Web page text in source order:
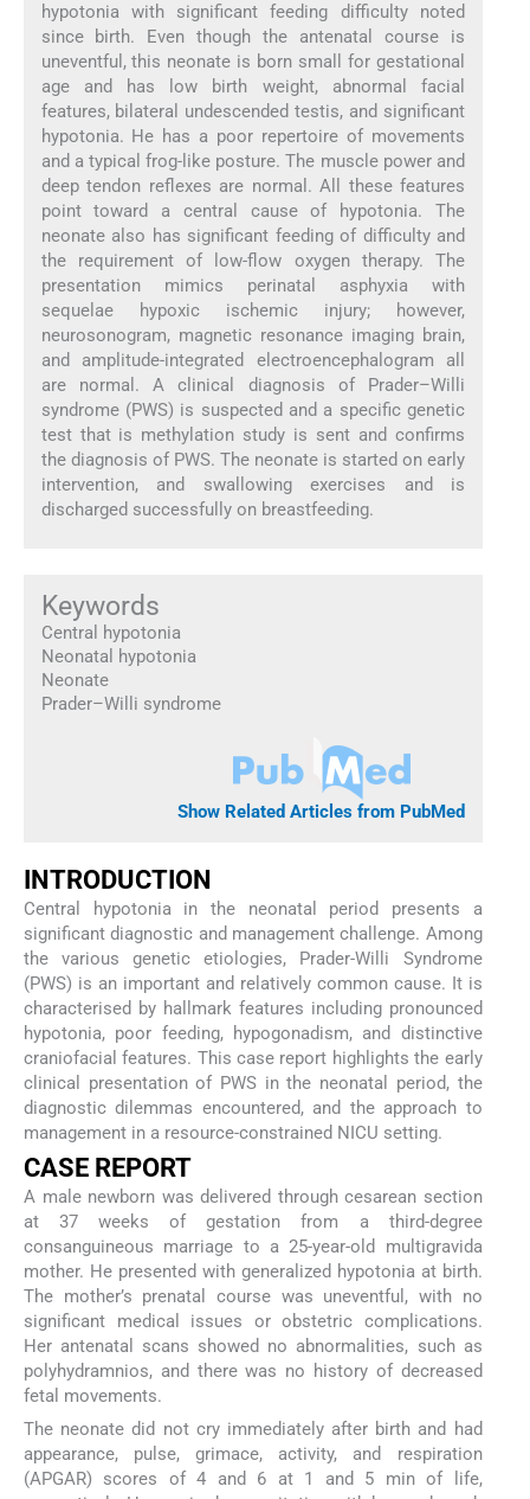
hypotonia with significant feeding difficulty noted
since birth. Even though the antenatal course is
uneventful, this neonate is born small for gestational
age and has low birth weight, abnormal facial
features, bilateral undescended testis, and significant
hypotonia. He has a poor repertoire of movements
and a typical frog-like posture. The muscle power and
deep tendon reflexes are normal. All these features
point toward a central cause of hypotonia. The
neonate also has significant feeding of difficulty and
the requirement of low-flow oxygen therapy. The
presentation mimics perinatal asphyxia with
sequelae hypoxic ischemic injury; however,
neurosonogram, magnetic resonance imaging brain,
and amplitude-integrated electroencephalogram all
are normal. A clinical diagnosis of Prader–Willi
syndrome (PWS) is suspected and a specific genetic
test that is methylation study is sent and confirms
the diagnosis of PWS. The neonate is started on early
intervention, and swallowing exercises and is
discharged successfully on breastfeeding.
Keywords
Central hypotonia
Neonatal hypotonia
Neonate
Prader–Willi syndrome
Show Related Articles from PubMed
INTRODUCTION
Central hypotonia in the neonatal period presents a
significant diagnostic and management challenge. Among
the various genetic etiologies, Prader-Willi Syndrome
(PWS) is an important and relatively common cause. It is
characterised by hallmark features including pronounced
hypotonia, poor feeding, hypogonadism, and distinctive
craniofacial features. This case report highlights the early
clinical presentation of PWS in the neonatal period, the
diagnostic dilemmas encountered, and the approach to
management in a resource-constrained NICU setting.
CASE REPORT
A male newborn was delivered through cesarean section
at 37 weeks of gestation from a third-degree
consanguineous marriage to a 25-year-old multigravida
mother. He presented with generalized hypotonia at birth.
The mother’s prenatal course was uneventful, with no
significant medical issues or obstetric complications.
Her antenatal scans showed no abnormalities, such as
polyhydramnios, and there was no history of decreased
fetal movements.
The neonate did not cry immediately after birth and had
appearance, pulse, grimace, activity, and respiration
(APGAR) scores of 4 and 6 at 1 and 5 min of life,